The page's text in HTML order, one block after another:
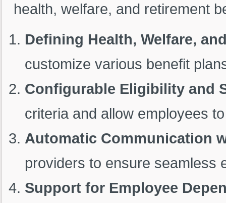
health, welfare, and retirement
Defining Health, Welfare,
customize various benefit
Configurable Eligibility and
criteria and allow employees
Automatic Communication
providers to ensure seamless
Support for Employee